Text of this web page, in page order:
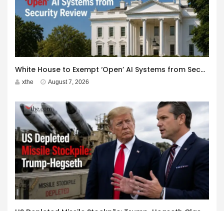
White House to Exempt ‘Open’ AI Systems from Security Review
xthe August 7, 2026